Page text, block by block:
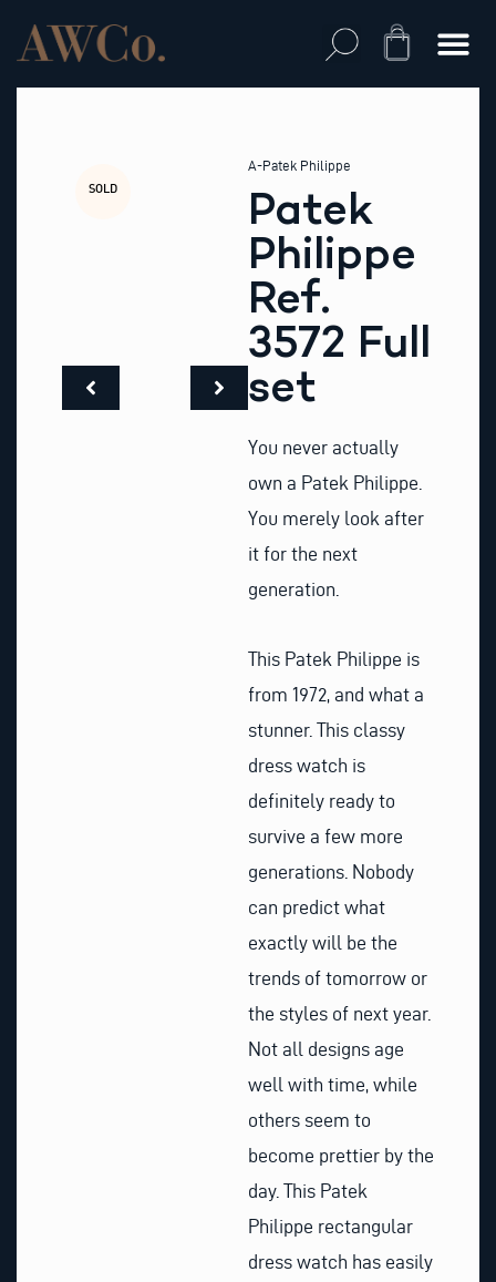
content
Cart
SOLD
A-Patek Philippe
Patek
Philippe
Ref.
3572 Full
set
You never actually
own a Patek Philippe.
You merely look after
it for the next
generation.
This Patek Philippe is
from 1972, and what a
stunner. This classy
dress watch is
definitely ready to
survive a few more
generations. Nobody
can predict what
exactly will be the
trends of tomorrow or
the styles of next year.
Not all designs age
well with time, while
others seem to
become prettier by the
day. This Patek
Philippe rectangular
dress watch has easily